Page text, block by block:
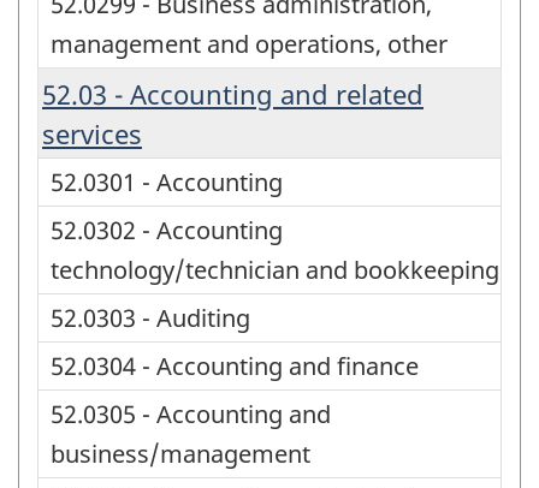
management and operations, other
52.03 - Accounting and related
services
52.0301 - Accounting
52.0302 - Accounting
technology/technician and bookkeeping
52.0303 - Auditing
52.0304 - Accounting and finance
52.0305 - Accounting and
business/management